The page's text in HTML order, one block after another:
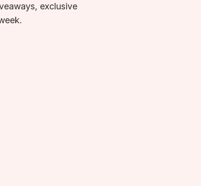
exclusive